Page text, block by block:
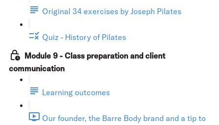
Original 34 exercises by Joseph Pilates
Quiz - History of Pilates
Module 9 - Class preparation and client
communication
Learning outcomes
Our founder, the Barre Body brand and a tip to